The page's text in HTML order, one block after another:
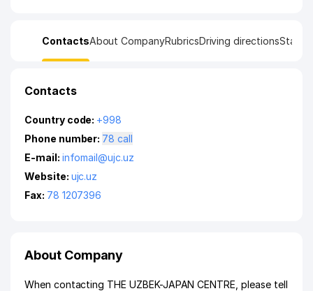
ContactsAbout CompanyRubricsDriving directions
Contacts
Country code: +998
Phone number:
78 call
E-mail: infomail@ujc.uz
Website: ujc.uz
Fax: 78 1207396
About Company
When contacting THE UZBEK-JAPAN CENTRE, please tell